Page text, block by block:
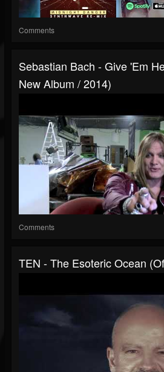
Comments
Sebastian Bach - Give 'Em
New Album / 2014)
Comments
TEN - The Esoteric Ocean